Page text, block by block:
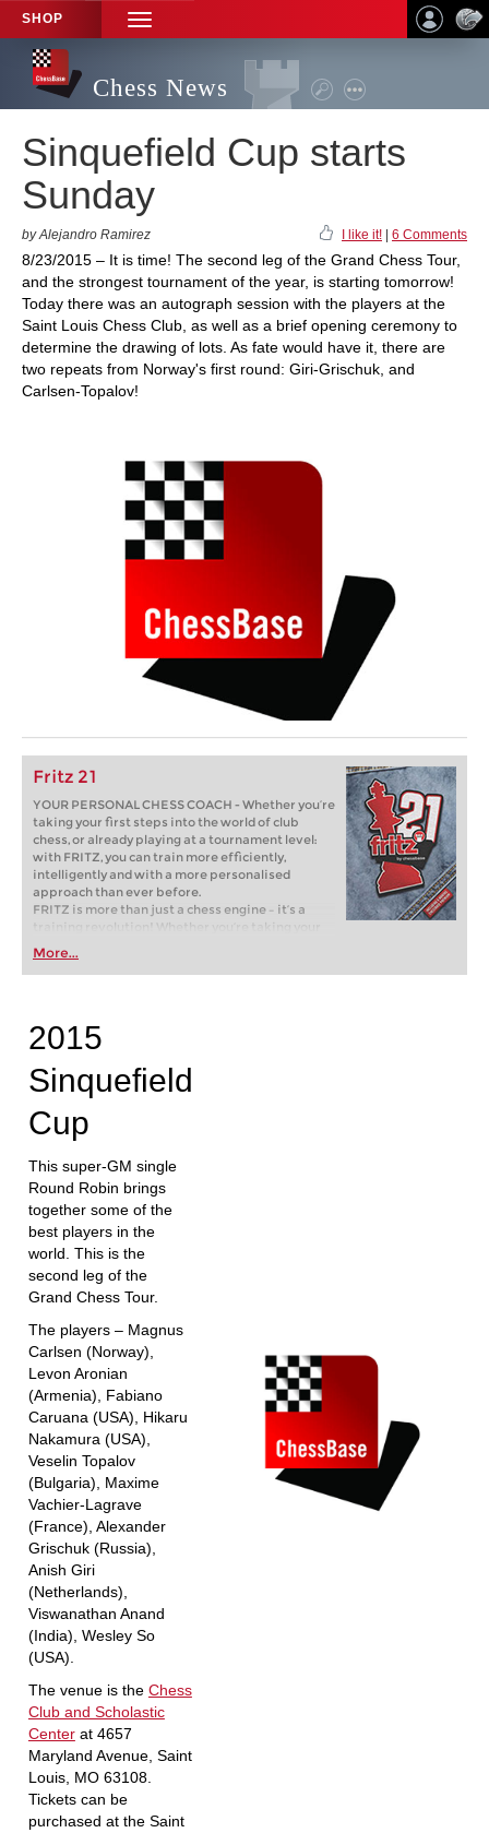
SHOP
TOGGLE
NAVIGATION
Chess News
Sinquefield Cup starts
Sunday
by Alejandro Ramirez I like it! 6 Comments
8/23/2015 – It is time! The second leg of the Grand Chess Tour,
and the strongest tournament of the year, is starting tomorrow!
Today there was an autograph session with the players at the
Saint Louis Chess Club, as well as a brief opening ceremony to
determine the drawing of lots. As fate would have it, there are
two repeats from Norway's first round: Giri-Grischuk, and
Carlsen-Topalov!
Fritz 21
YOUR PERSONAL CHESS COACH - Whether you’re
taking your first steps into the world of club
chess, or already playing at a tournament level:
with FRITZ, you can train more efficiently,
intelligently and with a more personalised
approach than ever before.
FRITZ is more than just a chess engine – it’s a
training revolution! Whether you’re taking your
first steps into the world of club chess, or already
playing at a tournament level: with FRITZ, you can
train more efficiently, intelligently and with a
More...
2015
Sinquefield
Cup
This super-GM single
Round Robin brings
together some of the
best players in the
world. This is the
second leg of the
Grand Chess Tour.
The players – Magnus
Carlsen (Norway),
Levon Aronian
(Armenia), Fabiano
Caruana (USA), Hikaru
Nakamura (USA),
Veselin Topalov
(Bulgaria), Maxime
Vachier-Lagrave
(France), Alexander
Grischuk (Russia),
Anish Giri
(Netherlands),
Viswanathan Anand
(India), Wesley So
(USA).
The venue is the Chess
Club and Scholastic
Centerat 4657
Maryland Avenue, Saint
Louis, MO 63108.
Tickets can be
purchased at the Saint